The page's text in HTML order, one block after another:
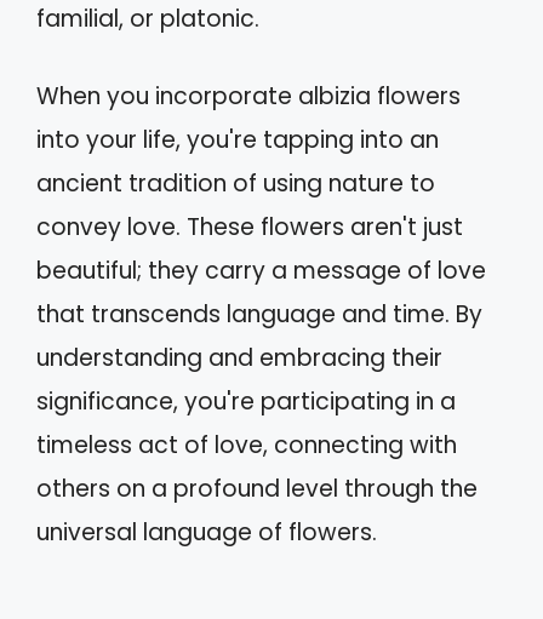
familial, or platonic.
When you incorporate albizia flowers
into your life, you're tapping into an
ancient tradition of using nature to
convey love. These flowers aren't just
beautiful; they carry a message of love
that transcends language and time. By
understanding and embracing their
significance, you're participating in a
timeless act of love, connecting with
others on a profound level through the
universal language of flowers.